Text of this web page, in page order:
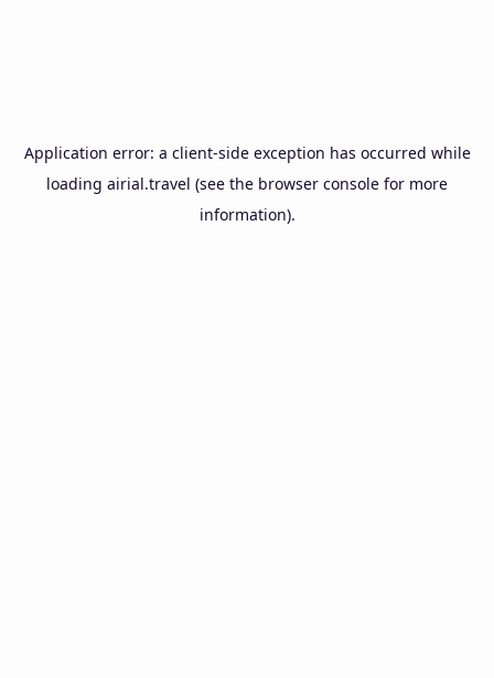
Application error: a client-side exception has occurred while
loading airial.travel (see the browser console for more
information).